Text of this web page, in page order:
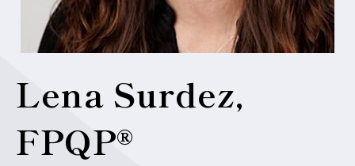
Lena Surdez,
FPQP®